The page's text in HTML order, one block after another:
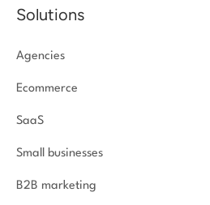
Solutions
Agencies
Ecommerce
SaaS
Small businesses
B2B marketing